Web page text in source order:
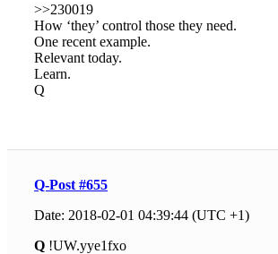
>>230019
How ‘they’ control those they need.
One recent example.
Relevant today.
Learn.
Q
Q-Post #655
Date: 2018-02-01 04:39:44 (UTC +1)
Q !UW.yye1fxo